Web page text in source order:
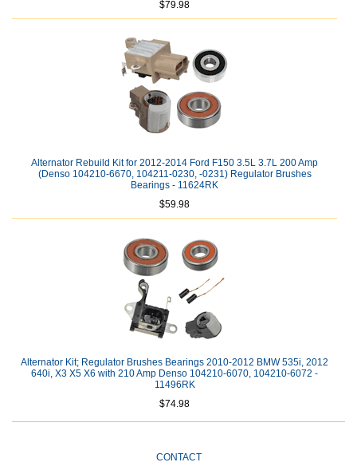
$79.98
Alternator Rebuild Kit for 2012-2014 Ford F150 3.5L 3.7L 200 Amp
(Denso 104210-6670, 104211-0230, -0231) Regulator Brushes
Bearings - 11624RK
$59.98
Alternator Kit; Regulator Brushes Bearings 2010-2012 BMW 535i, 2012
640i, X3 X5 X6 with 210 Amp Denso 104210-6070, 104210-6072 -
11496RK
$74.98
CONTACT